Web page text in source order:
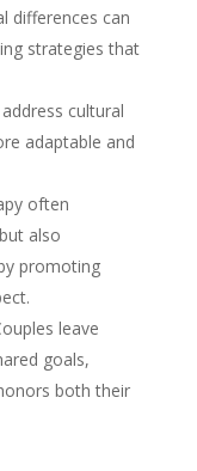
differences can
strategies that
cultural
adaptable and
often
also
promoting
leave
goals,
both their